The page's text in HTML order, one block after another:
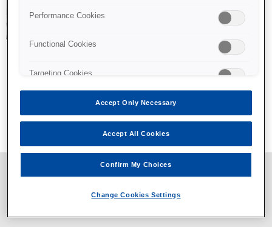
All content © Vitrolife 2026. Products shown on this website
might not be available on all markets.
Privacy policy|Legal notice|
Performance Cookies
Functional Cookies
Targeting Cookies
Accept Only Necessary
Accept All Cookies
Confirm My Choices
Change Cookies Settings